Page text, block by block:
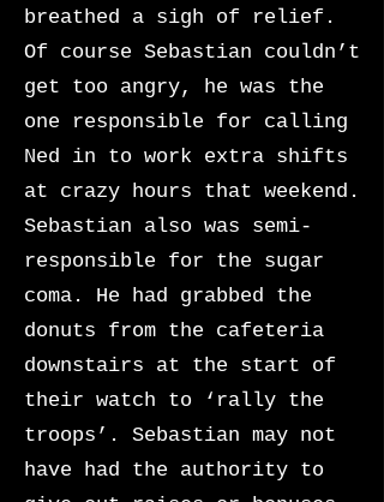
breathed a sigh of relief.
Of course Sebastian couldn’t
get too angry, he was the
one responsible for calling
Ned in to work extra shifts
at crazy hours that weekend.
Sebastian also was semi-
responsible for the sugar
coma. He had grabbed the
donuts from the cafeteria
downstairs at the start of
their watch to ‘rally the
troops’. Sebastian may not
have had the authority to